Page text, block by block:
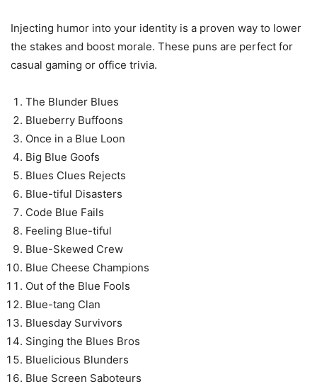
Injecting humor into your identity is a proven way to lower
the stakes and boost morale. These puns are perfect for
casual gaming or office trivia.
The Blunder Blues
Blueberry Buffoons
Once in a Blue Loon
Big Blue Goofs
Blues Clues Rejects
Blue-tiful Disasters
Code Blue Fails
Feeling Blue-tiful
Blue-Skewed Crew
Blue Cheese Champions
Out of the Blue Fools
Blue-tang Clan
Bluesday Survivors
Singing the Blues Bros
Bluelicious Blunders
Blue Screen Saboteurs